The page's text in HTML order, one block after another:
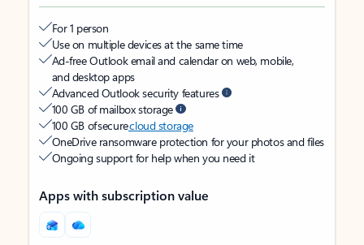
For 1 person
Use on multiple devices at the same time
Ad-free Outlook email and calendar on web, mobile,
and desktop apps
Advanced Outlook security features
100 GB of mailbox storage
100 GB of securecloud storage
OneDrive ransomware protection for your photos and files
Ongoing support for help when you need it
Apps with subscription value